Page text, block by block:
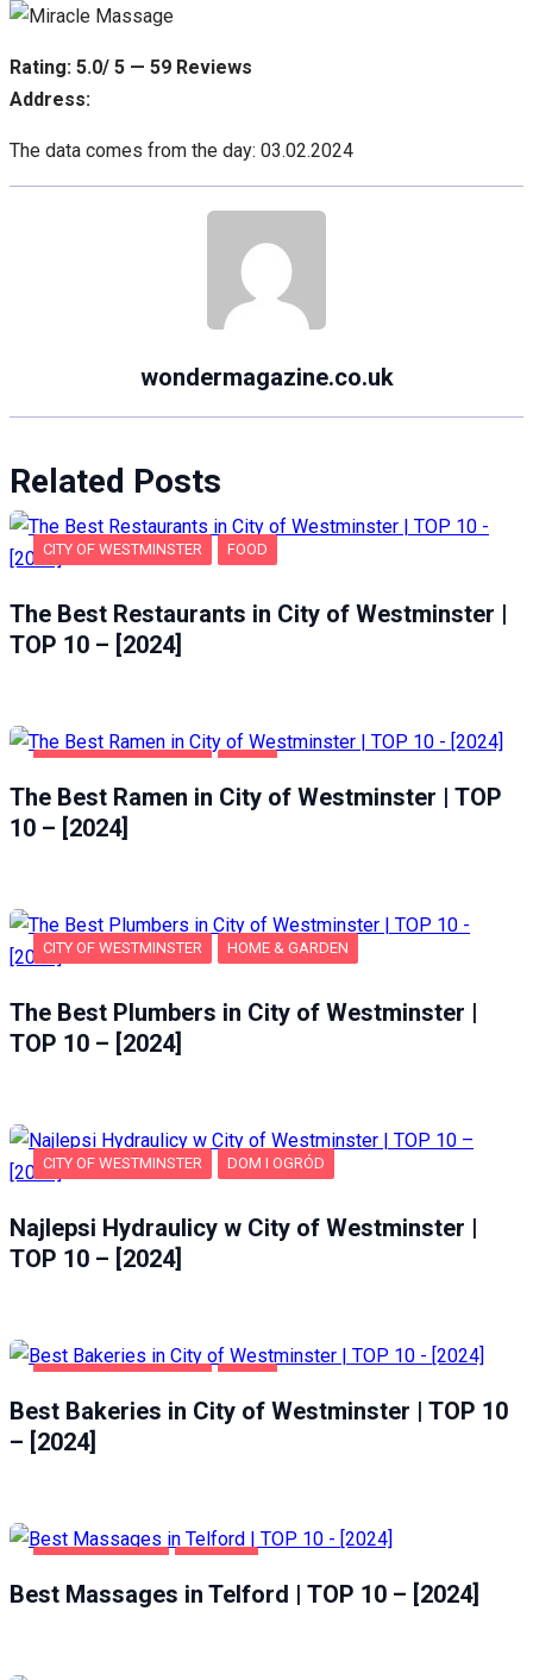
Rating: 5.0/ 5 — 59 Reviews
Address:
The data comes from the day: 03.02.2024
wondermagazine.co.uk
Related Posts
CITY OF WESTMINSTER FOOD
The Best Restaurants in City of Westminster |
TOP 10 – [2024]
The Best Ramen in City of Westminster | TOP
10 – [2024]
CITY OF WESTMINSTER HOME & GARDEN
The Best Plumbers in City of Westminster |
TOP 10 – [2024]
CITY OF WESTMINSTER DOM I OGRÓD
Najlepsi Hydraulicy w City of Westminster |
TOP 10 – [2024]
Best Bakeries in City of Westminster | TOP 10
– [2024]
Best Massages in Telford | TOP 10 – [2024]